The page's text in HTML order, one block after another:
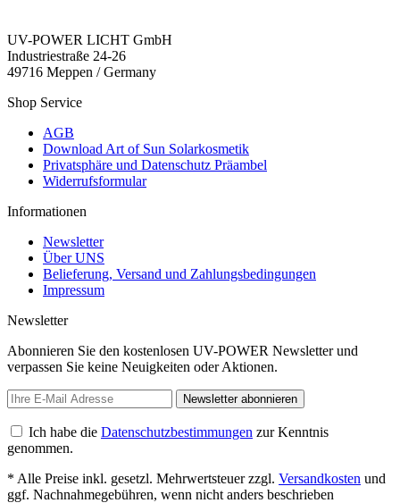
UV-POWER LICHT GmbH
Industriestraße 24-26
49716 Meppen / Germany
Shop Service
AGB
Download Art of Sun Solarkosmetik
Privatsphäre und Datenschutz Präambel
Widerrufsformular
Informationen
Newsletter
Über UNS
Belieferung, Versand und Zahlungsbedingungen
Impressum
Newsletter
Abonnieren Sie den kostenlosen UV-POWER Newsletter und
verpassen Sie keine Neuigkeiten oder Aktionen.
Newsletter abonnieren
Ich habe die Datenschutzbestimmungen zur Kenntnis
genommen.
* Alle Preise inkl. gesetzl. Mehrwertsteuer zzgl. Versandkosten und
ggf. Nachnahmegebühren, wenn nicht anders beschrieben